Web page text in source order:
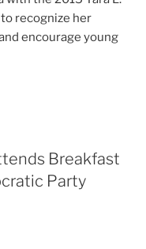
recognize her
encourage young
Breakfast
Party